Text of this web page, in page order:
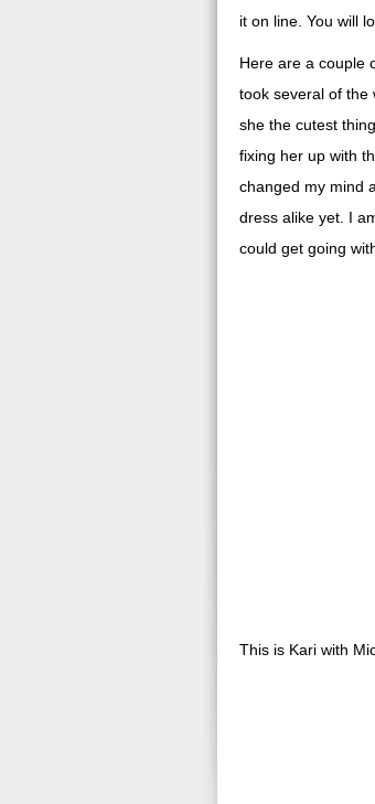
it on line. You will
Here are a couple
took several of the
she the cutest
fixing her up with
changed my mind
dress alike yet. I
could get going
This is Kari with